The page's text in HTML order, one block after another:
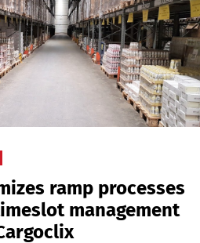
ramp processes
management